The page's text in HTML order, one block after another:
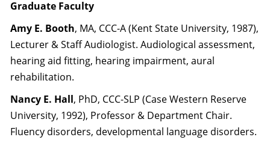
Graduate Faculty
Amy E. Booth, MA, CCC-A (Kent State University, 1987),
Lecturer & Staff Audiologist. Audiological assessment,
hearing aid fitting, hearing impairment, aural
rehabilitation.
Nancy E. Hall, PhD, CCC-SLP (Case Western Reserve
University, 1992), Professor & Department Chair.
Fluency disorders, developmental language disorders.